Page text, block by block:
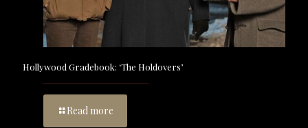
Hollywood Gradebook: ‘The Holdovers’
Read more